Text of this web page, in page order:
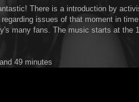
There is a introduction by
issues of that moment in
many fans. The music starts at the
49 minutes